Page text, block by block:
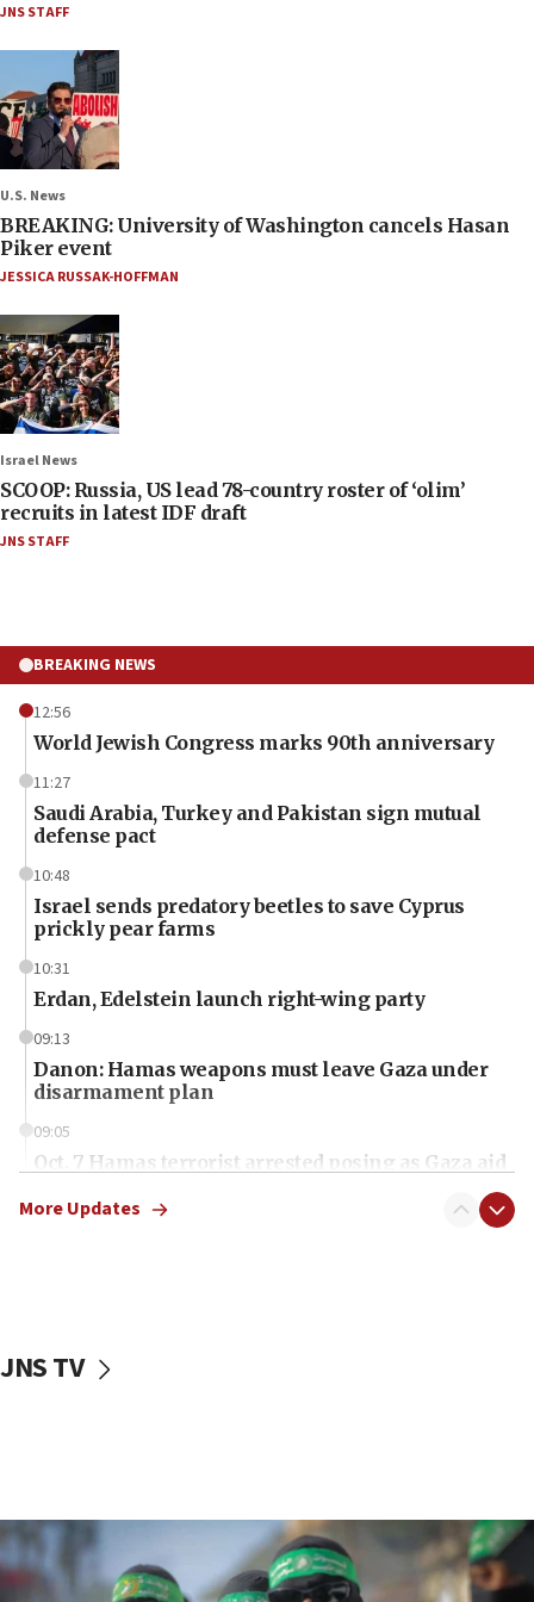
JNS STAFF
U.S. News
BREAKING: University of Washington cancels Hasan
Piker event
JESSICA RUSSAK-HOFFMAN
Israel News
SCOOP: Russia, US lead 78-country roster of ‘olim’
recruits in latest IDF draft
JNS STAFF
BREAKING NEWS
12:56
World Jewish Congress marks 90th anniversary
11:27
Saudi Arabia, Turkey and Pakistan sign mutual
defense pact
10:48
Israel sends predatory beetles to save Cyprus
prickly pear farms
10:31
Erdan, Edelstein launch right-wing party
09:13
Danon: Hamas weapons must leave Gaza under
disarmament plan
09:05
Oct. 7 Hamas terrorist arrested posing as Gaza aid
vessels under Iran blockade
06:55
Palestinians attack Israeli civilians who
More Updates
JNS TV